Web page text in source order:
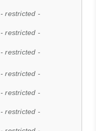
- restricted -
- restricted -
- restricted -
- restricted -
- restricted -
- restricted -